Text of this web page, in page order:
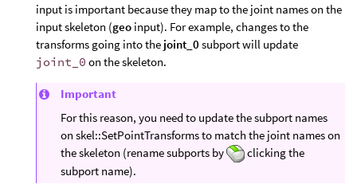
input is important because they map to the joint names on the
input skeleton (geo input). For example, changes to the
transforms going into the joint_0 subport will update
joint_0 on the skeleton.
Important
For this reason, you need to update the subport names
on skel::SetPointTransforms to match the joint names on
the skeleton (rename subports by
clicking the
subport name).